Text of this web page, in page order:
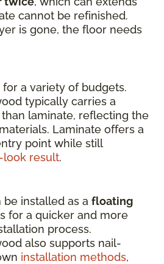
cannot be refinished.
is gone, the floor needs
a variety of budgets.
typically carries a
than laminate, reflecting the
Laminate offers a
point while still
look result.
installed as a floating
for a quicker and more
process.
also supports nail-
installation methods,